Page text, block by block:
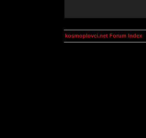
kosmoplovci.net Forum Index